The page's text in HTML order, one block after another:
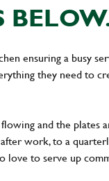
ensuring a busy
they need to
and the plates
work, to a
love to serve up